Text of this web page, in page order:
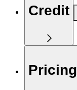
Credit
Pricing